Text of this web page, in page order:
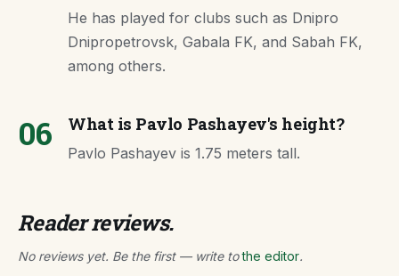
He has played for clubs such as Dnipro
Dnipropetrovsk, Gabala FK, and Sabah FK,
among others.
06 What is Pavlo Pashayev's height?
Pavlo Pashayev is 1.75 meters tall.
Reader reviews.
No reviews yet. Be the first — write tothe editor.